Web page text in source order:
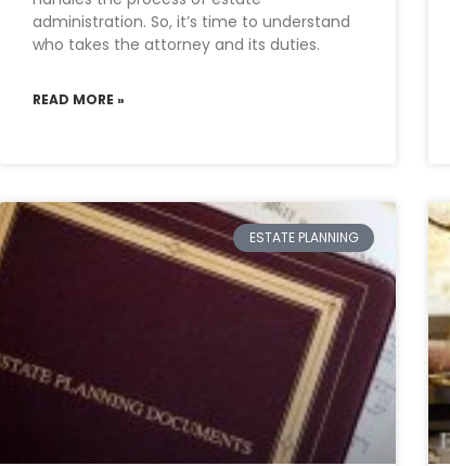
administration. So, it’s time to understand
who takes the attorney and its duties.
READ MORE »
ESTATE PLANNING